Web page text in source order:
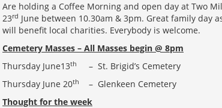
Are holding a Coffee Morning and open day at Two
23rd June between 10.30am & 3pm. Great family day
will benefit local charities. Everybody is welcome.
Cemetery Masses – All Masses begin @ 8pm
Thursday June13th
– St. Brigid’s Cemetery
Thursday June 20th
– Glenkeen Cemetery
Thought for the week